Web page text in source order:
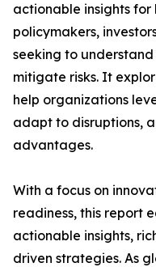
actionable insights for
policymakers,
seeking to
mitigate risks. It
help organizations
adapt to disruptions,
advantages.
With a focus on
readiness, this report
actionable insights,
driven strategies. As